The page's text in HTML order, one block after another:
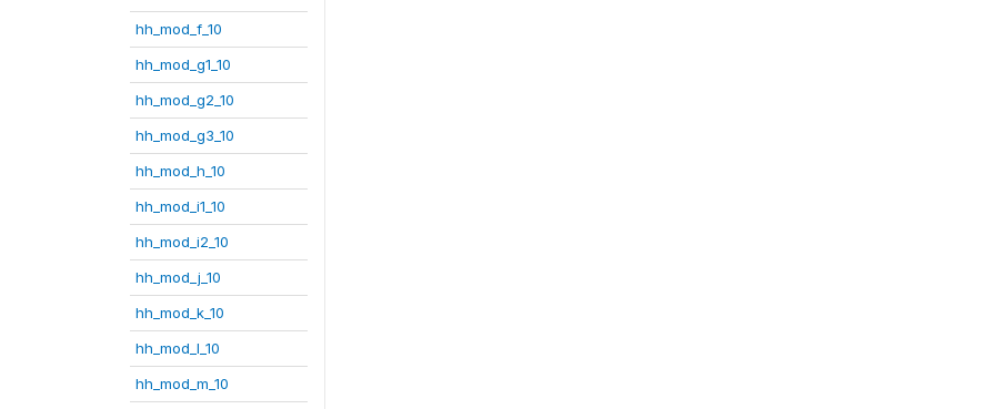
hh_mod_f_10
hh_mod_g1_10
hh_mod_g2_10
hh_mod_g3_10
hh_mod_h_10
hh_mod_i1_10
hh_mod_i2_10
hh_mod_j_10
hh_mod_k_10
hh_mod_l_10
hh_mod_m_10